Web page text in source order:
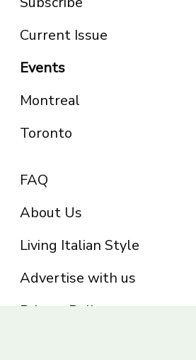
Current Issue
Events
Montreal
Toronto
FAQ
About Us
Living Italian Style
Advertise with us
Privacy Policy